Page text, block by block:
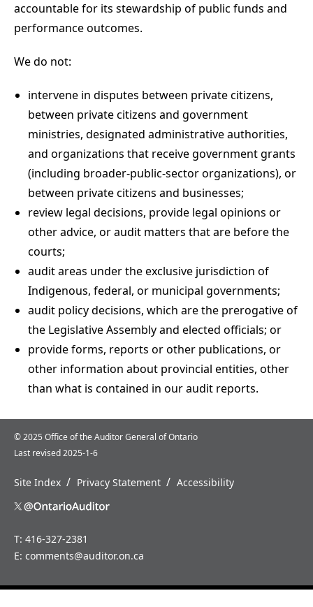
accountable for its stewardship of public funds and
performance outcomes.
We do not:
intervene in disputes between private citizens,
between private citizens and government
ministries, designated administrative authorities,
and organizations that receive government grants
(including broader-public-sector organizations), or
between private citizens and businesses;
review legal decisions, provide legal opinions or
other advice, or audit matters that are before the
courts;
audit areas under the exclusive jurisdiction of
Indigenous, federal, or municipal governments;
audit policy decisions, which are the prerogative of
the Legislative Assembly and elected officials; or
provide forms, reports or other publications, or
other information about provincial entities, other
than what is contained in our audit reports.
© 2025 Office of the Auditor General of Ontario
Last revised 2025-1-6
Site Index / Privacy Statement / Accessibility
T: 416-327-2381
E: comments@auditor.on.ca